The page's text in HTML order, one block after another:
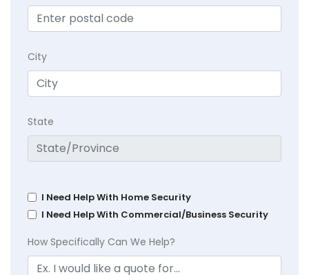
City
State
I Need Help With Home Security
I Need Help With Commercial/Business Security
How Specifically Can We Help?